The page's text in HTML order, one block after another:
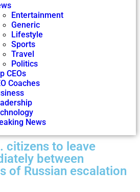
Entertainment
Generic
Lifestyle
Sports
Travel
Politics
CEOs
Coaches
News
citizens to leave
between
of Russian escalation